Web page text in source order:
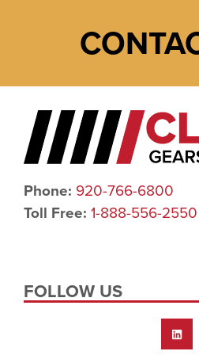
Phone: 920-766-6800
Toll Free: 1-888-556-2550
FOLLOW US